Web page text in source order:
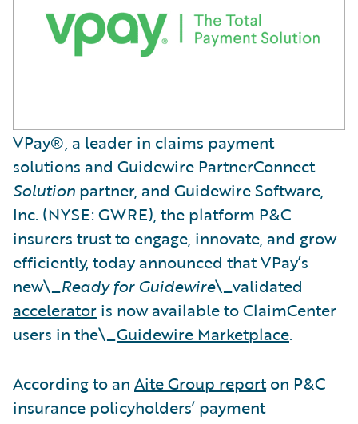
VPay®, a leader in claims payment
solutions and Guidewire PartnerConnect
Solution partner, and Guidewire Software,
Inc. (NYSE: GWRE), the platform P&C
insurers trust to engage, innovate, and grow
efficiently, today announced that VPay’s
new\_Ready for Guidewire\_validated
accelerator is now available to ClaimCenter
users in the\_Guidewire Marketplace.
According to an Aite Group reporton P&C
insurance policyholders’ payment